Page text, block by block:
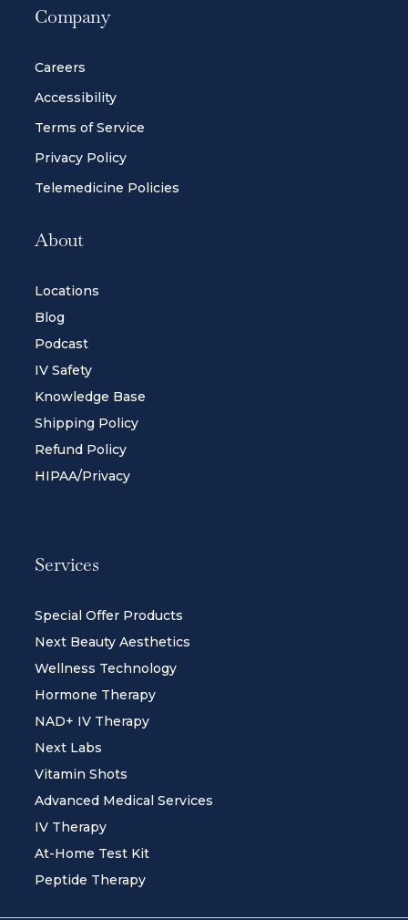
Company
Careers
Accessibility
Terms of Service
Privacy Policy
Telemedicine Policies
About
Locations
Blog
Podcast
IV Safety
Knowledge Base
Shipping Policy
Refund Policy
HIPAA/Privacy
Services
Special Offer Products
Next Beauty Aesthetics
Wellness Technology
Hormone Therapy
NAD+ IV Therapy
Next Labs
Vitamin Shots
Advanced Medical Services
IV Therapy
At-Home Test Kit
Peptide Therapy